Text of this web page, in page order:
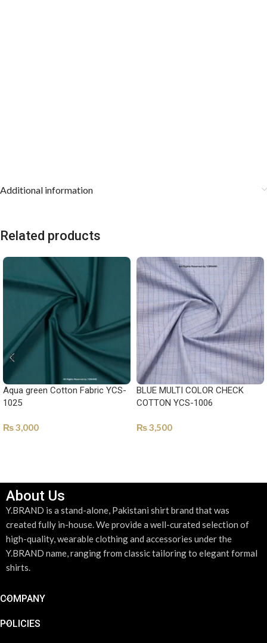
Additional information
Related products
Aqua green Cotton Fabric YCS-
1025
₨3,000
BLUE MULTI COLOR CHECK
COTTON YCS-1006
₨3,500
About Us
Y.BRAND is a stand-alone, Pakistani shirt brand that was
created fully in-house. We provide a well-curated selection of
high-quality, wearable clothing and accessories under the
Y.BRAND name, ranging from classic tailoring to elegant formal
shirts.
COMPANY
POLICIES